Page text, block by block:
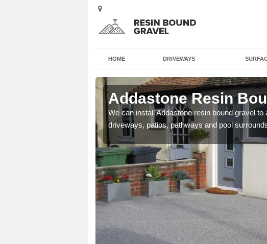
HOME DRIVEWAYS
Addastone Resin
We can install Addastone resin bound gravel
driveways, patios, pathways and pool